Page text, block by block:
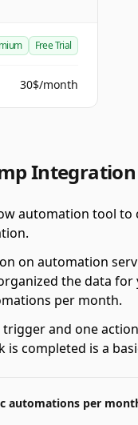
Free Trial
30$/month
automation tool
on automation
the data
per month.
and one
is completed is a
automations per